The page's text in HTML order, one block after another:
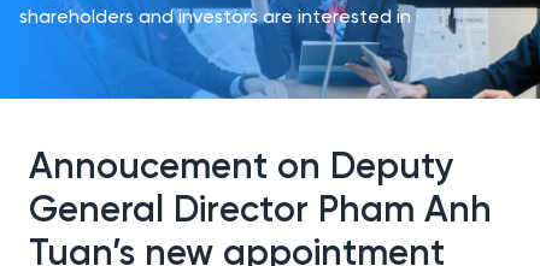
shareholders and investors are interested in
Annoucement on Deputy
General Director Pham Anh
Tuan’s new appointment